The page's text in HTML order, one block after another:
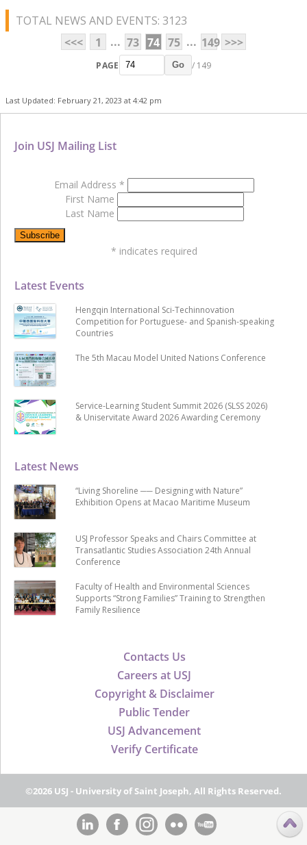
TOTAL NEWS AND EVENTS: 3123
<<<
1 ... 73 74 75 ... 149 >>>
PAGE Go / 149
Last Updated: February 21, 2023 at 4:42 pm
Contacts Us
Careers at USJ
Copyright & Disclaimer
Public Tender
USJ Advancement
Verify Certificate
Latest News
“Living Shoreline ── Designing with Nature”
Exhibition Opens at Macao Maritime Museum
USJ Professor Speaks and Chairs Committee at
Transatlantic Studies Association 24th Annual
Conference
Faculty of Health and Environmental Sciences
Supports “Strong Families” Training to Strengthen
Family Resilience
Latest Events
Hengqin International Sci-Techinnovation
Competition for Portuguese- and Spanish-speaking
Countries
The 5th Macau Model United Nations Conference
Service-Learning Student Summit 2026 (SLSS 2026)
& Uniservitate Award 2026 Awarding Ceremony
Join USJ Mailing List
Email Address *
First Name
Last Name
* indicates required
©2026 USJ - University of Saint Joseph, All Rights Reserved.